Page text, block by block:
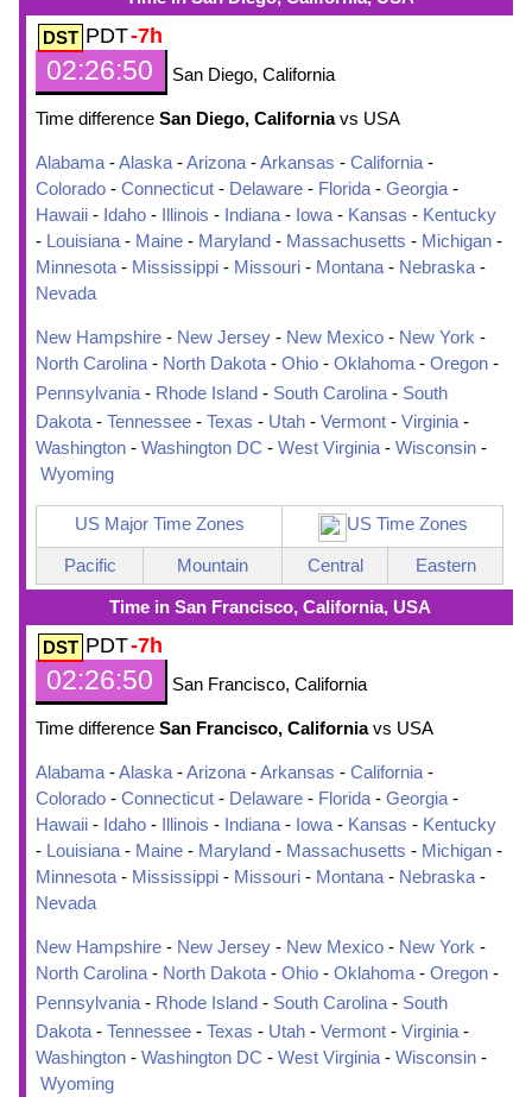
PDT-7h
02:26:51 San Diego, California
Time difference San Diego, Californiavs USA
Alabama -Alaska -Arizona -Arkansas - California -
Colorado - Connecticut - Delaware - Florida - Georgia -
Hawaii - Idaho - Illinois - Indiana - Iowa - Kansas - Kentucky
- Louisiana - Maine - Maryland - Massachusetts - Michigan -
Minnesota - Mississippi - Missouri - Montana - Nebraska -
Nevada
New Hampshire - New Jersey - New Mexico - New York -
North Carolina - North Dakota - Ohio - Oklahoma - Oregon -
Pennsylvania - Rhode Island - South Carolina - South
Dakota - Tennessee - Texas - Utah - Vermont - Virginia -
Washington - Washington DC - West Virginia - Wisconsin -
Wyoming
US Major Time Zones US Time Zones
Pacific Mountain Central Eastern
Time in San Francisco, California, USA
PDT-7h
02:26:51 San Francisco, California
Time difference San Francisco, Californiavs USA
Alabama -Alaska -Arizona -Arkansas - California -
Colorado - Connecticut - Delaware - Florida - Georgia -
Hawaii - Idaho - Illinois - Indiana - Iowa - Kansas - Kentucky
- Louisiana - Maine - Maryland - Massachusetts - Michigan -
Minnesota - Mississippi - Missouri - Montana - Nebraska -
Nevada
New Hampshire - New Jersey - New Mexico - New York -
North Carolina - North Dakota - Ohio - Oklahoma - Oregon -
Pennsylvania - Rhode Island - South Carolina - South
Dakota - Tennessee - Texas - Utah - Vermont - Virginia -
Washington - Washington DC - West Virginia - Wisconsin -
Wyoming